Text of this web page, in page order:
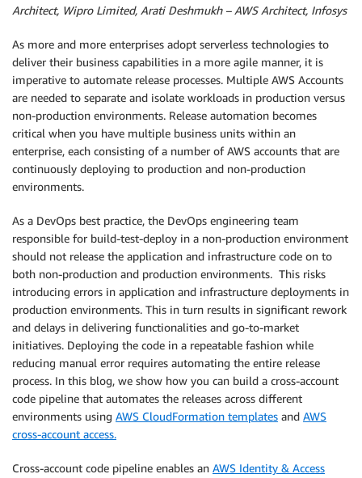
Architect, Wipro Limited, Arati Deshmukh – AWS Architect, Infosys
As more and more enterprises adopt serverless technologies to
deliver their business capabilities in a more agile manner, it is
imperative to automate release processes. Multiple AWS Accounts
are needed to separate and isolate workloads in production versus
non-production environments. Release automation becomes
critical when you have multiple business units within an
enterprise, each consisting of a number of AWS accounts that are
continuously deploying to production and non-production
environments.
As a DevOps best practice, the DevOps engineering team
responsible for build-test-deploy in a non-production environment
should not release the application and infrastructure code on to
both non-production and production environments. This risks
introducing errors in application and infrastructure deployments in
production environments. This in turn results in significant rework
and delays in delivering functionalities and go-to-market
initiatives. Deploying the code in a repeatable fashion while
reducing manual error requires automating the entire release
process. In this blog, we show how you can build a cross-account
code pipeline that automates the releases across different
environments using AWS CloudFormation templates and AWS
cross-account access.
Cross-account code pipeline enables an AWS Identity & Access